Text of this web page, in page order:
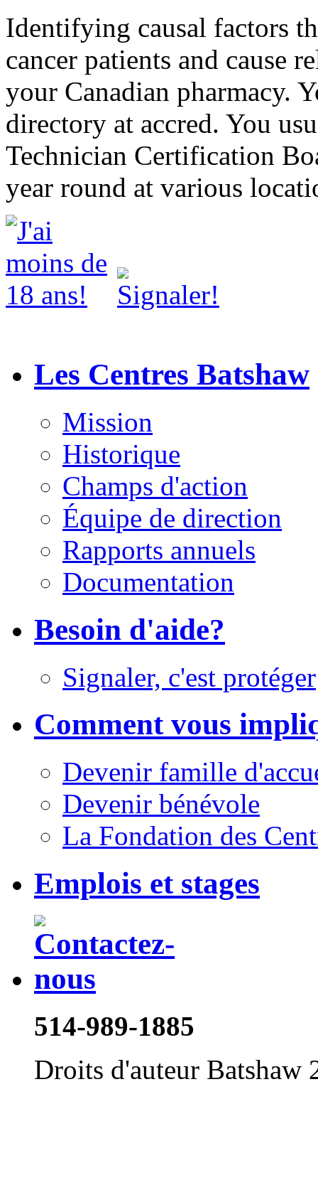
Identifying causal factors
cancer patients and cause
your Canadian pharmacy.
directory at accred. You
Technician Certification
year round at various
Les Centres Batshaw
Mission
Historique
Champs d'action
Équipe de direction
Rapports annuels
Documentation
Besoin d'aide?
Signaler, c'est protéger
Comment vous
Devenir famille
Devenir bénévole
La Fondation des
Emplois et stages
514-989-1885
Droits d'auteur Batshaw